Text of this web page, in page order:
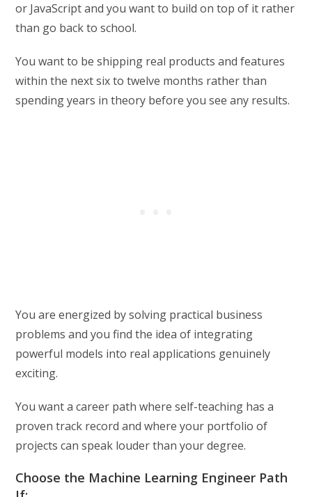
or JavaScript and you want to build on top of it rather
than go back to school.
You want to be shipping real products and features
within the next six to twelve months rather than
spending years in theory before you see any results.
You are energized by solving practical business
problems and you find the idea of integrating
powerful models into real applications genuinely
exciting.
You want a career path where self-teaching has a
proven track record and where your portfolio of
projects can speak louder than your degree.
Choose the Machine Learning Engineer Path